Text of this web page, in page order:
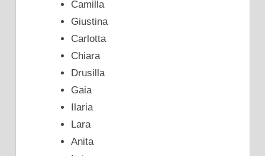
Camilla
Giustina
Carlotta
Chiara
Drusilla
Gaia
Ilaria
Lara
Anita